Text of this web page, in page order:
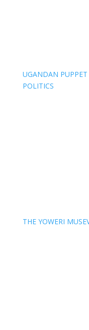
UGANDAN
POLITICS
THE YOWERI